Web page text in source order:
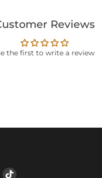
Reviews
the first to write a review
Find